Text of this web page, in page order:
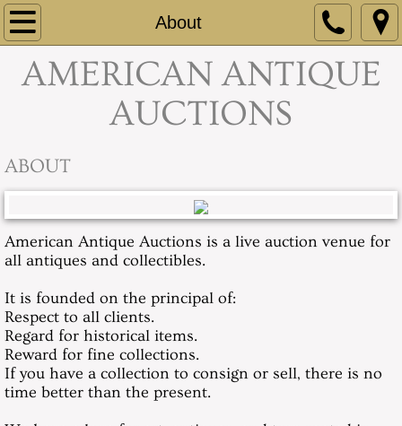
About
Home
About
Absentee Bids & Info
Recent Auction Highlights
​AMERICAN ANTIQUE
AUCTIONS
ABOUT
American Antique Auctions is a live auction venue for
all antiques and collectibles.
It is founded on the principal of:
Respect to all clients.
Regard for historical items.
Reward for fine collections.
If you have a collection to consign or sell, there is no
time better than the present.